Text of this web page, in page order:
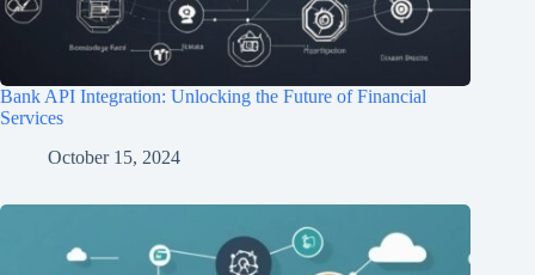
Bank API Integration: Unlocking the Future of Financial
Services
October 15, 2024